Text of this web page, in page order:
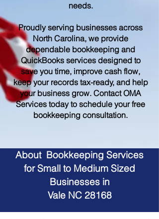
needs.
Proudly serving businesses across
North Carolina, we provide
dependable bookkeeping and
QuickBooks services designed to
save you time, improve cash flow,
keep your records tax-ready, and help
your business grow. Contact OMA
Services today to schedule your free
bookkeeping consultation.
About Bookkeeping Services
for Small to Medium Sized
Businesses in
Vale NC 28168